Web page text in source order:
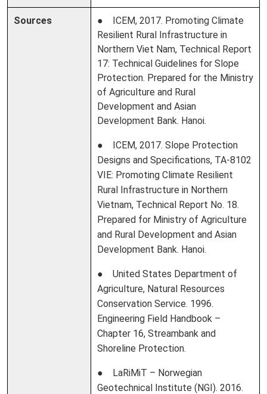
Sources
● ICEM, 2017. Promoting Climate
Resilient Rural Infrastructure in
Northern Viet Nam, Technical Report
17: Technical Guidelines for Slope
Protection. Prepared for the Ministry
of Agriculture and Rural
Development and Asian
Development Bank. Hanoi.
● ICEM, 2017. Slope Protection
Designs and Specifications, TA-8102
VIE: Promoting Climate Resilient
Rural Infrastructure in Northern
Vietnam, Technical Report No. 18.
Prepared for Ministry of Agriculture
and Rural Development and Asian
Development Bank. Hanoi.
● United States Department of
Agriculture, Natural Resources
Conservation Service. 1996.
Engineering Field Handbook –
Chapter 16, Streambank and
Shoreline Protection.
● LaRiMiT – Norwegian
Geotechnical Institute (NGI). 2016.